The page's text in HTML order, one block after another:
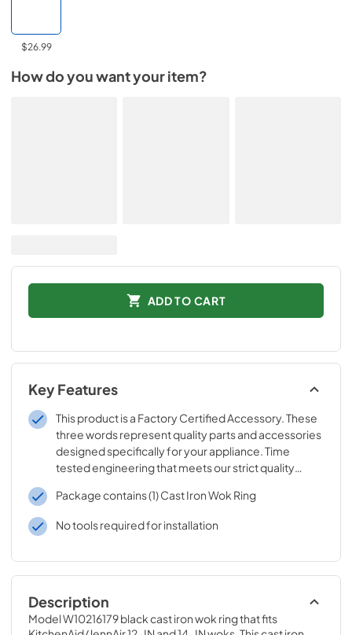
$26.99
How do you want your item?
ADD TO CART
Key Features
This product is a Factory Certified Accessory. These
three words represent quality parts and accessories
designed specifically for your appliance. Time
tested engineering that meets our strict quality
Package contains (1) Cast Iron Wok Ring
No tools required for installation
Description
Model W10216179 black cast iron wok ring that fits